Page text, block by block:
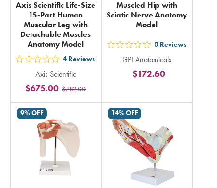
Axis Scientific Life-Size
15-Part Human
Muscular Leg with
Detachable Muscles
Anatomy Model
out
5
stars
rating
in
total
4 Reviews
Axis Scientific
$782.00
$675.00
Muscled Hip with
Sciatic Nerve Anatomy
Model
out
5
stars
in
0 Reviews
GPI Anatomicals
$172.60
9% OFF 14% OFF